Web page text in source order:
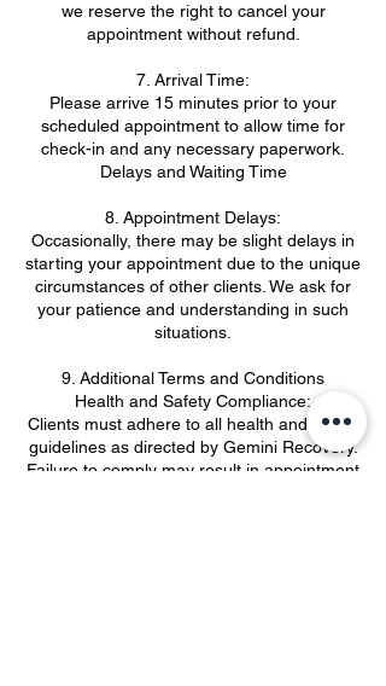
we reserve the right to cancel your
appointment without refund.
7. Arrival Time:
Please arrive 15 minutes prior to your
scheduled appointment to allow time for
check-in and any necessary paperwork.
Delays and Waiting Time
8. Appointment Delays:
Occasionally, there may be slight delays in
starting your appointment due to the unique
circumstances of other clients. We ask for
your patience and understanding in such
situations.
9. Additional Terms and Conditions
Health and Safety Compliance:
Clients must adhere to all health and safety
guidelines as directed by Gemini Recovery.
Failure to comply may result in appointment